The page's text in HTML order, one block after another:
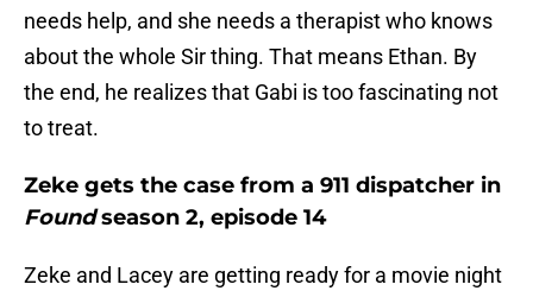
needs help, and she needs a therapist who knows
about the whole Sir thing. That means Ethan. By
the end, he realizes that Gabi is too fascinating not
to treat.
Zeke gets the case from a 911 dispatcher in
Foundseason 2, episode 14
Zeke and Lacey are getting ready for a movie night